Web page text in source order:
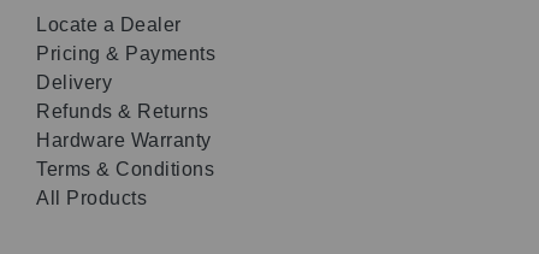
Locate a Dealer
Pricing & Payments
Delivery
Refunds & Returns
Hardware Warranty
Terms & Conditions
All Products